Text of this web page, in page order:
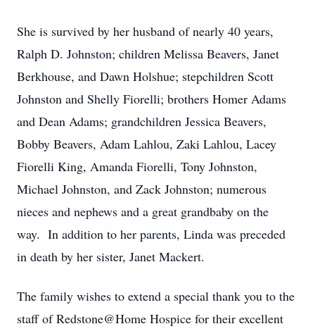
She is survived by her husband of nearly 40 years,
Ralph D. Johnston; children Melissa Beavers, Janet
Berkhouse, and Dawn Holshue; stepchildren Scott
Johnston and Shelly Fiorelli; brothers Homer Adams
and Dean Adams; grandchildren Jessica Beavers,
Bobby Beavers, Adam Lahlou, Zaki Lahlou, Lacey
Fiorelli King, Amanda Fiorelli, Tony Johnston,
Michael Johnston, and Zack Johnston; numerous
nieces and nephews and a great grandbaby on the
way. In addition to her parents, Linda was preceded
in death by her sister, Janet Mackert.
The family wishes to extend a special thank you to the
staff of Redstone@Home Hospice for their excellent